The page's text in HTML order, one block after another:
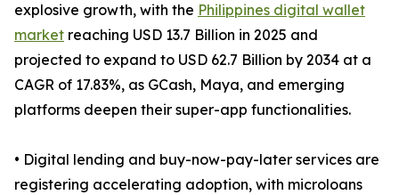
explosive growth, with the Philippines digital wallet
market reaching USD 13.7 Billion in 2025 and
projected to expand to USD 62.7 Billion by 2034 at a
CAGR of 17.83%, as GCash, Maya, and emerging
platforms deepen their super-app functionalities.
• Digital lending and buy-now-pay-later services are
registering accelerating adoption, with microloans